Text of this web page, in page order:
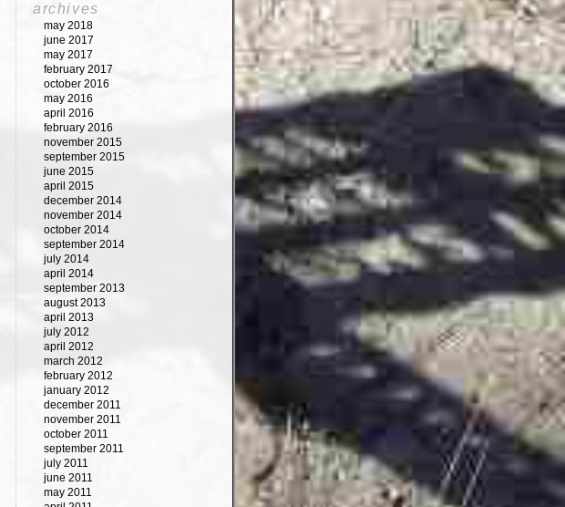
archives
may 2018
june 2017
may 2017
february 2017
october 2016
may 2016
april 2016
february 2016
november 2015
september 2015
june 2015
april 2015
december 2014
november 2014
october 2014
september 2014
july 2014
april 2014
september 2013
august 2013
april 2013
july 2012
april 2012
march 2012
february 2012
january 2012
december 2011
november 2011
october 2011
september 2011
july 2011
june 2011
may 2011